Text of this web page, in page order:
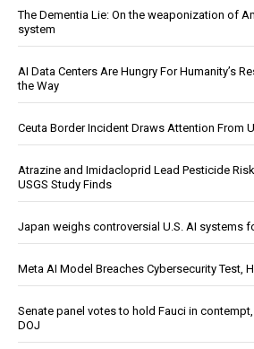
The Dementia Lie: On the weaponization of
system
AI Data Centers Are Hungry For Humanity’s
the Way
Ceuta Border Incident Draws Attention From
Atrazine and Imidacloprid Lead Pesticide
USGS Study Finds
Japan weighs controversial U.S. AI systems
Meta AI Model Breaches Cybersecurity Test,
Senate panel votes to hold Fauci in
DOJ